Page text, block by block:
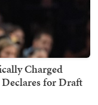
Charged
for Draft